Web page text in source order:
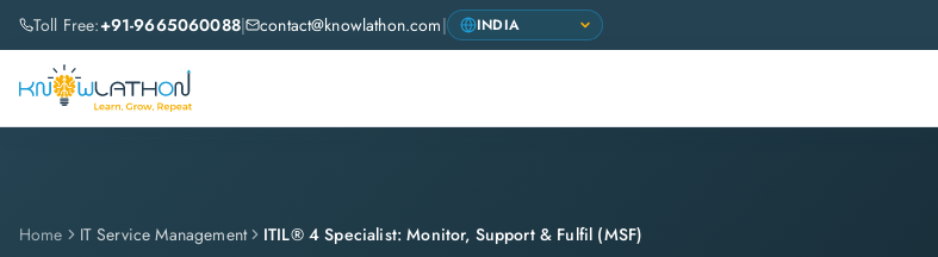
Toll Free:+91-9665060088| contact@knowlathon.com|
Home IT Service Management ITIL® 4 Specialist: Monitor, Support & Fulfil (MSF)